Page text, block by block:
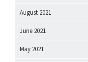
August 2021
June 2021
May 2021